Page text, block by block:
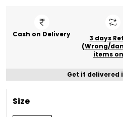
Cash on Delivery
3 days
(Wrong/
items
Get it delivered
Size